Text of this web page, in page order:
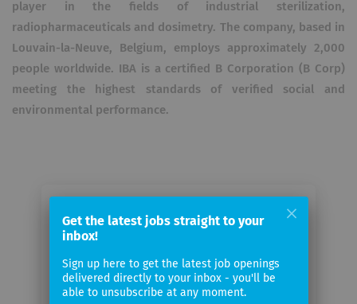
player in the fields of industrial sterilization,
radiopharmaceuticals and dosimetry. The company, based in
Louvain-la-Neuve, Belgium, employs approximately 2,000
people worldwide. IBA is a certified B Corporation (B Corp)
meeting the highest standards of verified social and
environmental performance.
Email me jobs from IBA
Your
email
Get the latest jobs straight to your
inbox!
Sign up here to get the latest job openings
delivered directly to your inbox - you'll be
able to unsubscribe at any moment.